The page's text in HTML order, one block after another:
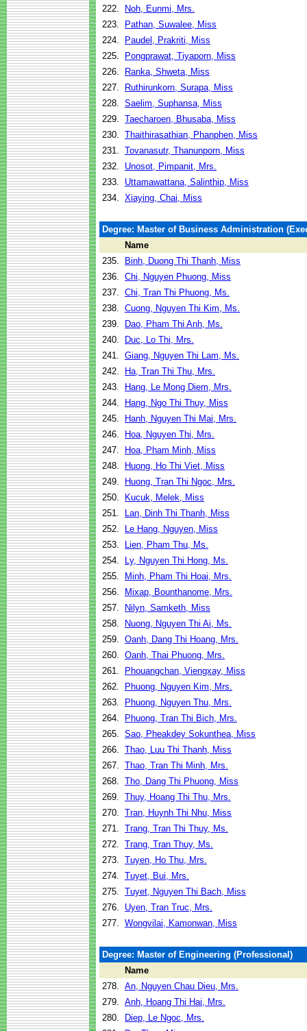
222.
Noh, Eunmi, Mrs.
223.
Pathan, Suwalee, Miss
224.
Paudel, Prakriti, Miss
225.
Pongprawat, Tiyaporn, Miss
226.
Ranka, Shweta, Miss
227.
Ruthirunkorn, Surapa, Miss
228. Saelim, Suphansa, Miss
229. Taecharoen, Bhusaba, Miss
230. Thaithirasathian, Phanphen, Miss
231. Tovanasutr, Thanunporn, Miss
232.
Unosot, Pimpanit, Mrs.
233.
Uttamawattana, Salinthip, Miss
234. Xiaying, Chai, Miss
Degree: Master of Business Administration
Name
235.
Binh, Duong Thi Thanh, Miss
236. Chi, Nguyen Phuong, Miss
237. Chi, Tran Thi Phuong, Ms.
238. Cuong, Nguyen Thi Kim, Ms.
239.
Dao, Pham Thi Anh, Ms.
240.
Duc, Lo Thi, Mrs.
241. Giang, Nguyen Thi Lam, Ms.
242.
Ha, Tran Thi Thu, Mrs.
243.
Hang, Le Mong Diem, Mrs.
244.
Hang, Ngo Thi Thuy, Miss
245.
Hanh, Nguyen Thi Mai, Mrs.
246.
Hoa, Nguyen Thi, Mrs.
247.
Hoa, Pham Minh, Miss
248.
Huong, Ho Thi Viet, Miss
249.
Huong, Tran Thi Ngoc, Mrs.
250.
Kucuk, Melek, Miss
251.
Lan, Dinh Thi Thanh, Miss
252.
Le Hang, Nguyen, Miss
253.
Lien, Pham Thu, Ms.
254.
Ly, Nguyen Thi Hong, Ms.
255.
Minh, Pham Thi Hoai, Mrs.
256.
Mixap, Bounthanome, Mrs.
257.
Nilyn, Samketh, Miss
258.
Nuong, Nguyen Thi Ai, Ms.
259. Oanh, Dang Thi Hoang, Mrs.
260. Oanh, Thai Phuong, Mrs.
261.
Phouangchan, Viengxay, Miss
262.
Phuong, Nguyen Kim, Mrs.
263.
Phuong, Nguyen Thu, Mrs.
264.
Phuong, Tran Thi Bich, Mrs.
265. Sao, Pheakdey Sokunthea, Miss
266. Thao, Luu Thi Thanh, Miss
267. Thao, Tran Thi Minh, Mrs.
268. Tho, Dang Thi Phuong, Miss
269. Thuy, Hoang Thi Thu, Mrs.
270. Tran, Huynh Thi Nhu, Miss
271. Trang, Tran Thi Thuy, Ms.
272. Trang, Tran Thuy, Ms.
273. Tuyen, Ho Thu, Mrs.
274. Tuyet, Bui, Mrs.
275. Tuyet, Nguyen Thi Bach, Miss
276.
Uyen, Tran Truc, Mrs.
277. Wongvilai, Kamonwan, Miss
Degree: Master of Engineering (Professional)
Name
278. An, Nguyen Chau Dieu, Mrs.
279. Anh, Hoang Thi Hai, Mrs.
280.
Diep, Le Ngoc, Mrs.